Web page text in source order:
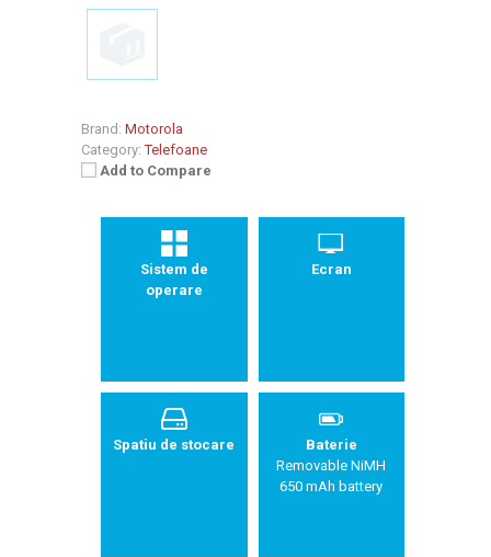
Brand: Motorola
Category: Telefoane
Add to Compare
Sistem de
operare
Ecran
Spatiu de stocare
Baterie
Removable NiMH
650 mAh battery